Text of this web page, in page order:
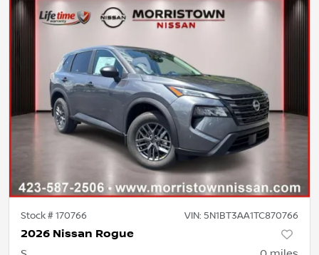
Stock #170766 VIN: 5N1BT3AA1TC870766
2026 Nissan Rogue